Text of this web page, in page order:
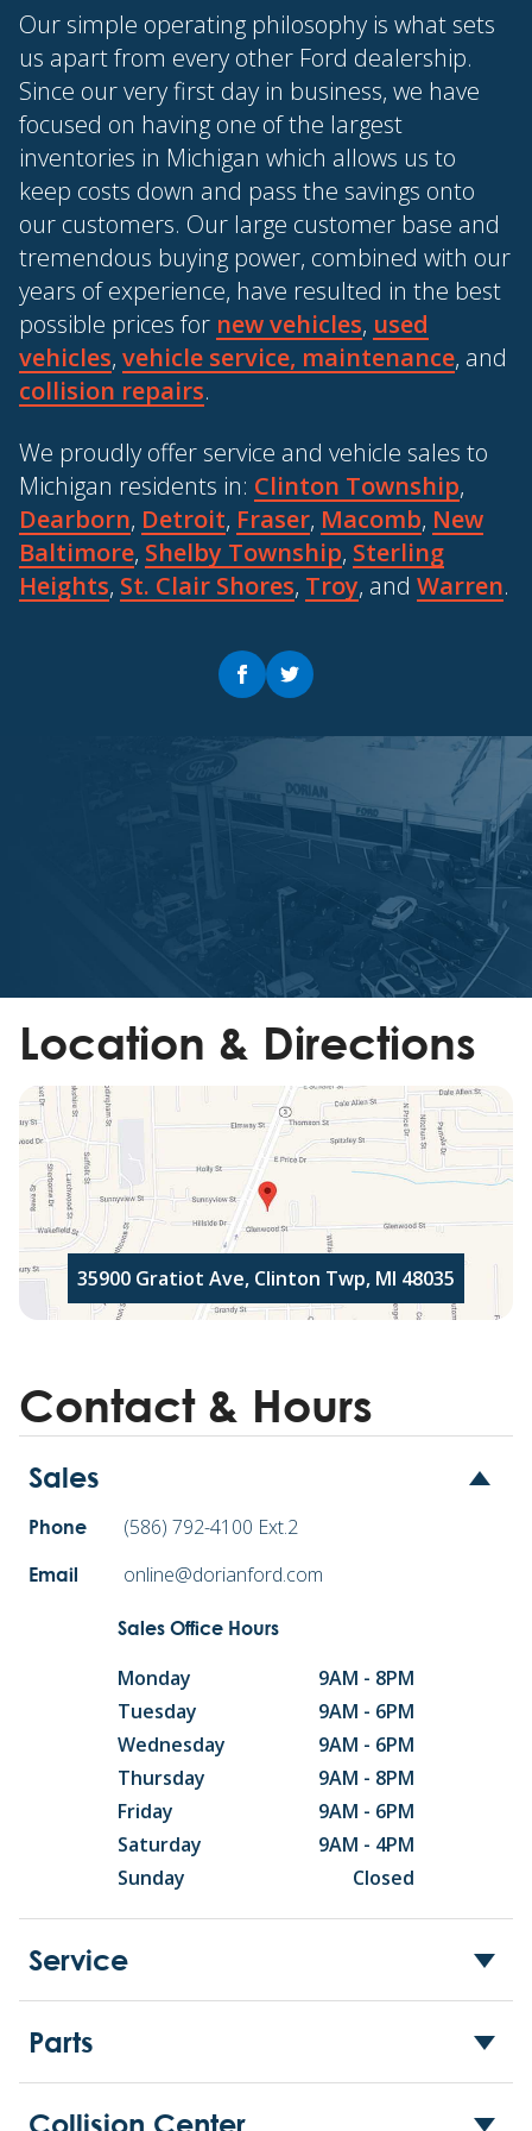
Our simple operating philosophy is what sets
us apart from every other Ford dealership.
Since our very first day in business, we have
focused on having one of the largest
inventories in Michigan which allows us to
keep costs down and pass the savings onto
our customers. Our large customer base and
tremendous buying power, combined with our
years of experience, have resulted in the best
possible prices for new vehicles, used
vehicles, vehicle service, maintenance, and
collision repairs.
We proudly offer service and vehicle sales to
Michigan residents in: Clinton Township,
Dearborn, Detroit, Fraser, Macomb, New
Baltimore, Shelby Township, Sterling
Heights, St. Clair Shores, Troy, and Warren.
Location & Directions
35900 Gratiot Ave, Clinton Twp, MI 48035
Contact & Hours
Sales
Phone (586) 792-4100 Ext.2
Email online@dorianford.com
Sales Office Hours
Monday
9AM - 8PM
Tuesday
9AM - 6PM
Wednesday
9AM - 6PM
Thursday
9AM - 8PM
Friday
9AM - 6PM
Saturday
9AM - 4PM
Sunday
Closed
Service
Parts
Collision Center